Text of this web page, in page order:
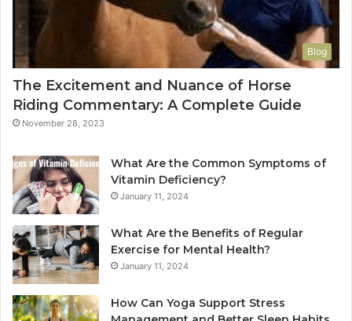
Blog
The Excitement and Nuance of Horse
Riding Commentary: A Complete Guide
November 28, 2023
What Are the Common Symptoms of
Vitamin Deficiency?
January 11, 2024
What Are the Benefits of Regular
Exercise for Mental Health?
January 11, 2024
How Can Yoga Support Stress